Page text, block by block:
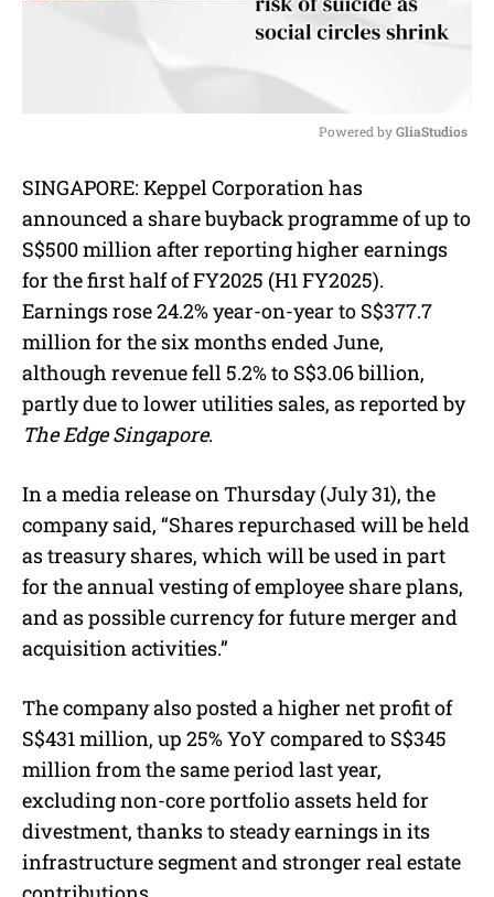
t
Powered by GliaStudios
SINGAPORE: Keppel Corporation has
announced a share buyback programme of up to
S$500 million after reporting higher earnings
for the first half of FY2025 (H1 FY2025).
Earnings rose 24.2% year-on-year to S$377.7
million for the six months ended June,
although revenue fell 5.2% to S$3.06 billion,
partly due to lower utilities sales, as reported by
The Edge Singapore.
In a media release on Thursday (July 31), the
company said, “Shares repurchased will be held
as treasury shares, which will be used in part
for the annual vesting of employee share plans,
and as possible currency for future merger and
acquisition activities.”
The company also posted a higher net profit of
S$431 million, up 25% YoY compared to S$345
million from the same period last year,
excluding non-core portfolio assets held for
divestment, thanks to steady earnings in its
infrastructure segment and stronger real estate